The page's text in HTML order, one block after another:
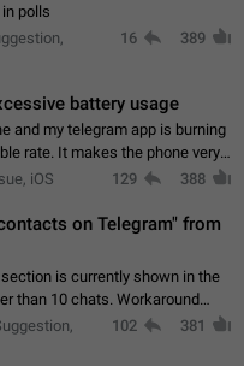
polls
16 389
battery usage
and my telegram app is burning
phone very
reason. All I'm doing
iOS 129 388
on Telegram" from
is currently shown in the
chats. Workaround
list.
102 381